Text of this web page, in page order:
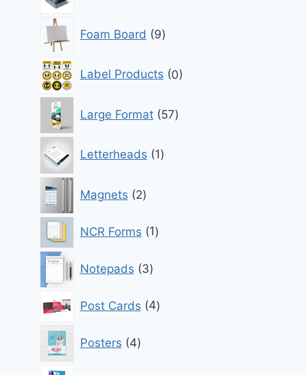
Foam Board 9
products
Label Products 0
products
Large Format 57
products
Letterheads 1
product
Magnets 2
products
NCR Forms 11
Notepads 3
products
Post Cards 44
Posters 4
products